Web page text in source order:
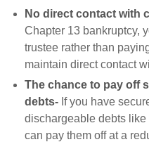
No direct contact with
Chapter 13 bankruptcy,
trustee rather than
maintain direct contact
The chance to pay off
debts- If you have
dischargeable debts
can pay them off at a